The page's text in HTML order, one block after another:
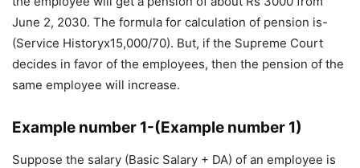
June 2, 2030. The formula for calculation of pension is-
(Service Historyx15,000/70). But, if the Supreme Court
decides in favor of the employees, then the pension of the
same employee will increase.
Example number 1-(Example number 1)
Suppose the salary (Basic Salary + DA) of an employee is